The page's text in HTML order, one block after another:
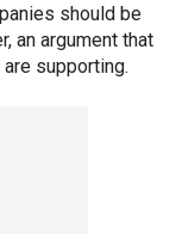
should be
an argument that
supporting.